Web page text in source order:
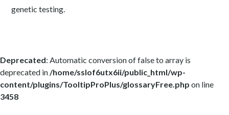
genetic testing.
Deprecated: Automatic conversion of false to array is
deprecated in/home/sslof6utx6ii/public_html/wp-
content/plugins/TooltipProPlus/glossaryFree.php on line
3458